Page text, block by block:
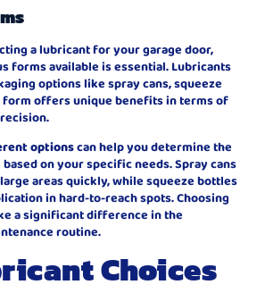
a lubricant for your garage door,
forms available is essential. Lubricants
options like spray cans, squeeze
form offers unique benefits in terms of
optionscan help you determine the
on your specific needs. Spray cans
areas quickly, while squeeze bottles
in hard-to-reach spots. Choosing
a significant difference in the
routine.
Choices